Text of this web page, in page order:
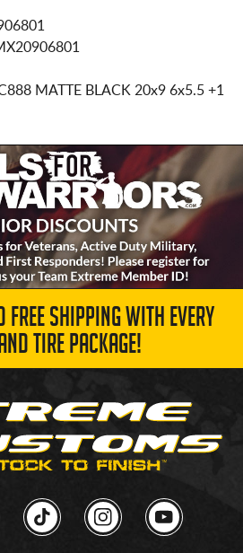
MATTE BLACK 20x9 6x5.5 +1
FREE SHIPPING WITH EVERY
TIRE PACKAGE!